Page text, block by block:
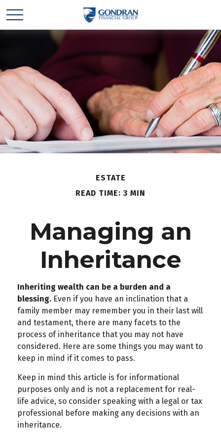
ESTATE
READ TIME: 3 MIN
Managing an
Inheritance
Inheriting wealth can be a burden and a
blessing. Even if you have an inclination that a
family member may remember you in their last will
and testament, there are many facets to the
process of inheritance that you may not have
considered. Here are some things you may want to
keep in mind if it comes to pass.
Keep in mind this article is for informational
purposes only and is not a replacement for real-
life advice, so consider speaking with a legal or tax
professional before making any decisions with an
inheritance.